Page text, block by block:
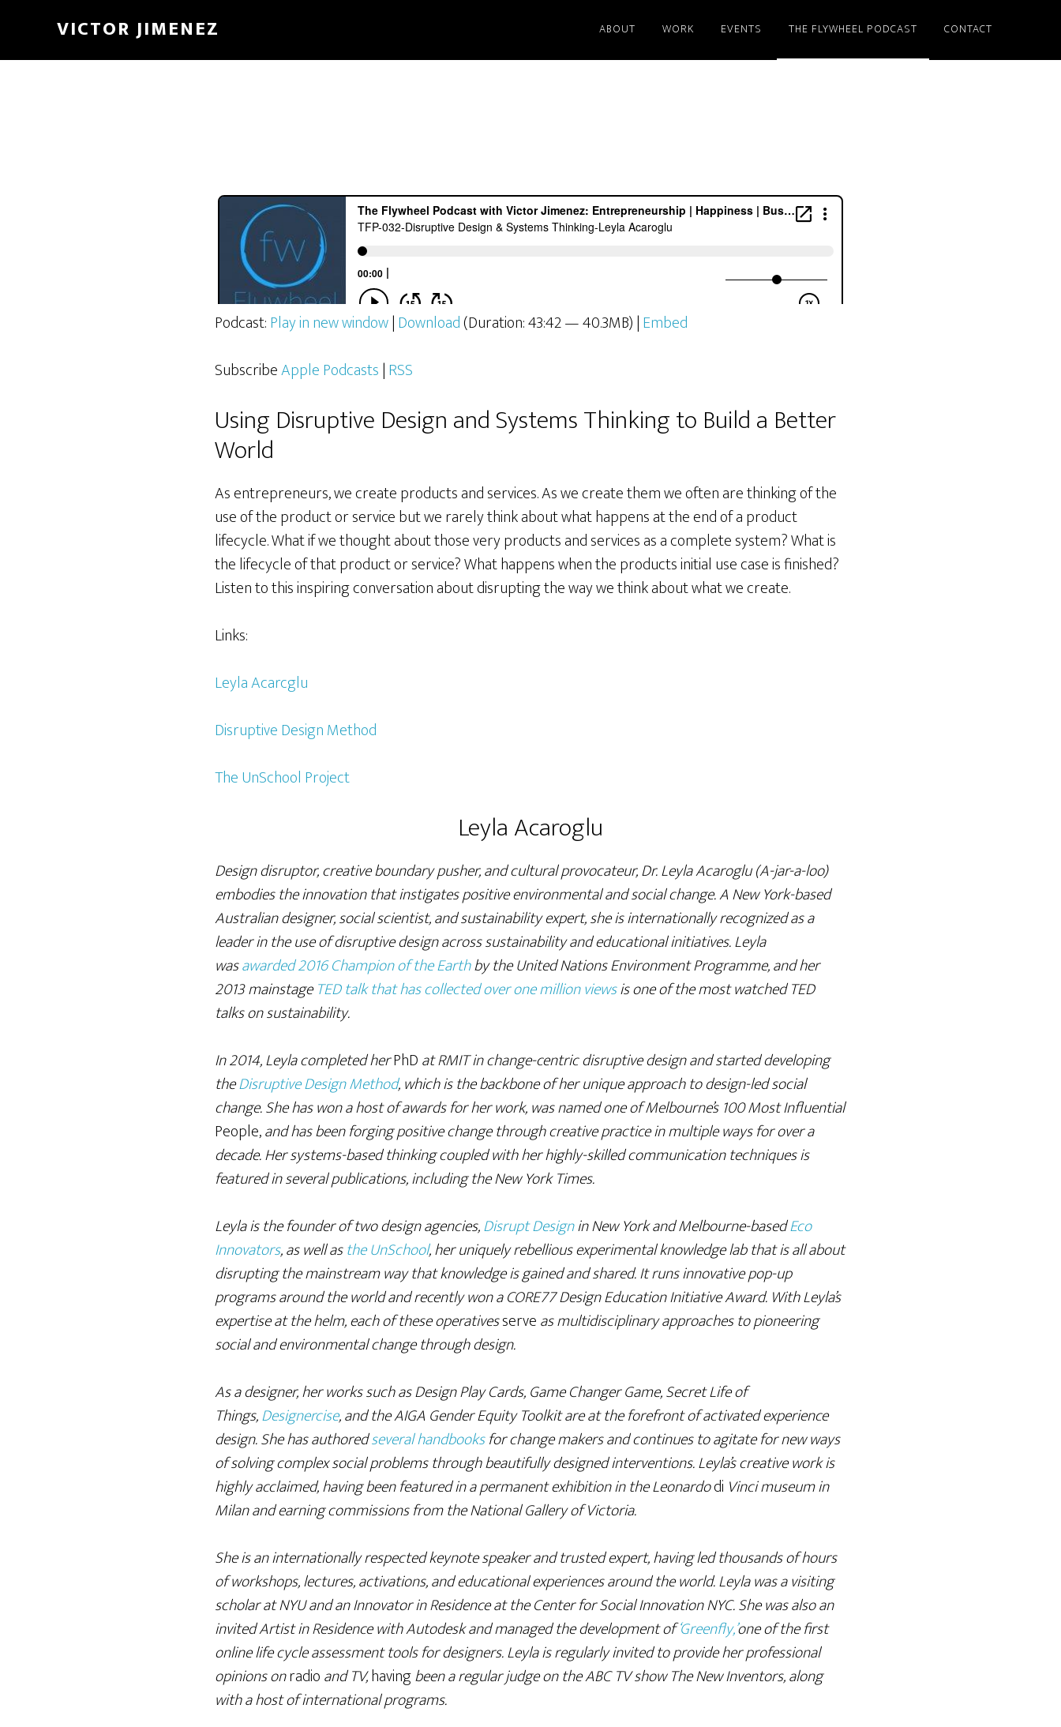
VICTOR JIMENEZ ABOUT WORK EVENTS THE FLYWHEEL PODCAST CONTACT
The Flywheel Podcast
Podcast:Play in new window|Download(Duration: 43:42 — 40.3MB) |Embed
SubscribeApple Podcasts|RSS
Using Disruptive Design and Systems Thinking to Build a Better
World
As entrepreneurs, we create products and services. As we create them we often are thinking of the
use of the product or service but we rarely think about what happens at the end of a product
lifecycle. What if we thought about those very products and services as a complete system? What is
the lifecycle of that product or service? What happens when the products initial use case is finished?
Listen to this inspiring conversation about disrupting the way we think about what we create.
Links:
Leyla Acarcglu
Disruptive Design Method
The UnSchool Project
Leyla Acaroglu
Design disruptor, creative boundary pusher, and cultural provocateur, Dr. Leyla Acaroglu (A-jar-a-loo)
embodies the innovation that instigates positive environmental and social change. A New York-based
Australian designer, social scientist, and sustainability expert, she is internationally recognized as a
leader in the use of disruptive design across sustainability and educational initiatives. Leyla
wasawarded 2016 Champion of the Earthby the United Nations Environment Programme, and her
2013 mainstageTED talk that has collected over one million viewsis one of the most watched TED
talks on sustainability.
In 2014, Leyla completed herPhDat RMIT in change-centric disruptive design and started developing
theDisruptive Design Method, which is the backbone of her unique approach to design-led social
change. She has won a host of awards for her work, was named one of Melbourne’s 100 Most Influential
People,and has been forging positive change through creative practice in multiple ways for over a
decade. Her systems-based thinking coupled with her highly-skilled communication techniques is
featured in several publications, including the New York Times.
Leyla is the founder of two design agencies,Disrupt Designin New York and Melbourne-basedEco
Innovators, as well asthe UnSchool, her uniquely rebellious experimental knowledge lab that is all about
disrupting the mainstream way that knowledge is gained and shared. It runs innovative pop-up
programs around the world and recently won a CORE77 Design Education Initiative Award. With Leyla’s
expertise at the helm, each of these operativesserveas multidisciplinary approaches to pioneering
social and environmental change through design.
As a designer, her works such as Design Play Cards, Game Changer Game, Secret Life of
Things,Designercise, and the AIGA Gender Equity Toolkit are at the forefront of activated experience
design. She has authoredseveral handbooksfor change makers and continues to agitate for new ways
of solving complex social problems through beautifully designed interventions. Leyla’s creative work is
highly acclaimed, having been featured in a permanent exhibition in the Leonardodi Vinci museum in
Milan and earning commissions from the National Gallery of Victoria.
She is an internationally respected keynote speaker and trusted expert, having led thousands of hours
of workshops, lectures, activations, and educational experiences around the world. Leyla was a visiting
scholar at NYU and an Innovator in Residence at the Center for Social Innovation NYC. She was also an
invited Artist in Residence with Autodesk and managed the development of‘Greenfly,’one of the first
online life cycle assessment tools for designers. Leyla is regularly invited to provide her professional
opinions onradioand TV,havingbeen a regular judge on the ABC TV show The New Inventors, along
with a host of international programs.